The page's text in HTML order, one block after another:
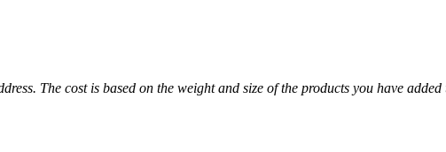
The cost is based on the weight and size of the products you have added